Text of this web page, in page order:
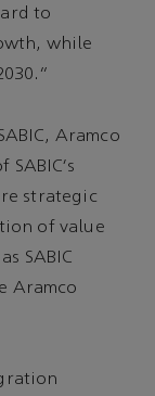
to
while
Aramco
strategic
of value
SABIC
Aramco